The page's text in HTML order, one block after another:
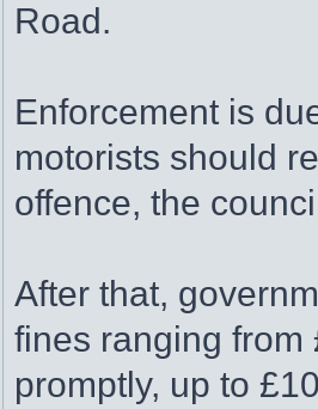
Road.
Enforcement is
motorists should
offence, the
After that,
fines ranging
promptly, up to